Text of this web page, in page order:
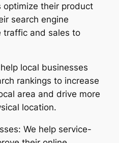
optimize their product
search engine
traffic and sales to
local businesses
rankings to increase
area and drive more
location.
We help service-